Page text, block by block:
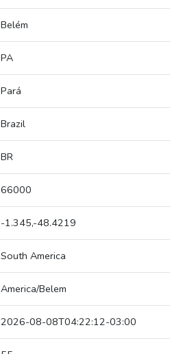
Belém
PA
Pará
Brazil
BR
66000
-1.345,-48.4219
South America
America/Belem
2026-08-08T04:22:12-03:00